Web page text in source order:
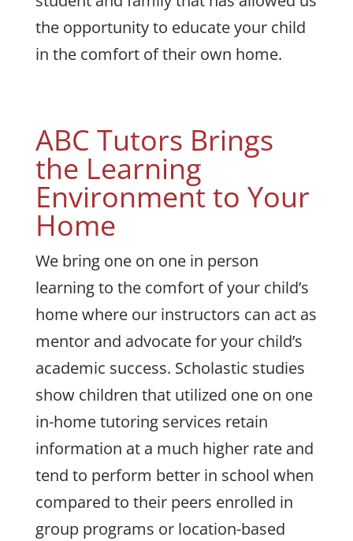
the opportunity to educate your child
in the comfort of their own home.
ABC Tutors Brings
the Learning
Environment to Your
Home
We bring one on one in person
learning to the comfort of your child’s
home where our instructors can act as
mentor and advocate for your child’s
academic success. Scholastic studies
show children that utilized one on one
in-home tutoring services retain
information at a much higher rate and
tend to perform better in school when
compared to their peers enrolled in
group programs or location-based